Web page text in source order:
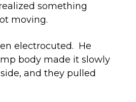
something
moving.
electrocuted. He
body made it slowly
and they pulled